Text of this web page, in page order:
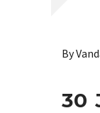
By
30